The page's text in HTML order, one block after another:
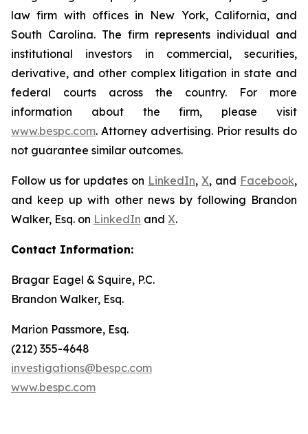
law firm with offices in New York, California, and
South Carolina. The firm represents individual and
institutional investors in commercial, securities,
derivative, and other complex litigation in state and
federal courts across the country. For more
information about the firm, please visit
www.bespc.com. Attorney advertising. Prior results do
not guarantee similar outcomes.
Follow us for updates on LinkedIn, X, and Facebook,
and keep up with other news by following Brandon
Walker, Esq. on LinkedIn and X.
Contact Information:
Bragar Eagel & Squire, P.C.
Brandon Walker, Esq.
Marion Passmore, Esq.
(212) 355-4648
investigations@bespc.com
www.bespc.com